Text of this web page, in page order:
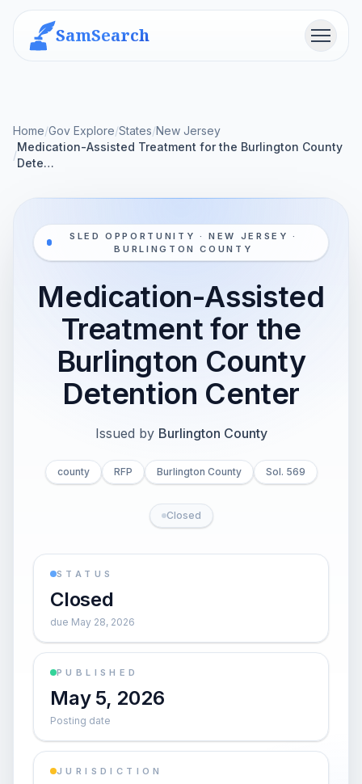
SamSearch Menu
Home/Gov Explore/States/New Jersey
/
Medication-Assisted Treatment for the Burlington County
Dete…
SLED OPPORTUNITY · NEW JERSEY ·
BURLINGTON COUNTY
Medication-Assisted
Treatment for the
Burlington County
Detention Center
Issued by Burlington County
county RFP Burlington County Sol. 569
Closed
STATUS
Closed
due May 28, 2026
PUBLISHED
May 5, 2026
Posting date
JURISDICTION